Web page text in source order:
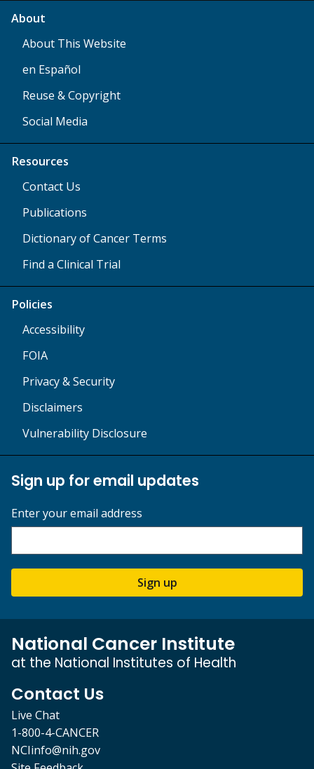
About
About This Website
en Español
Reuse & Copyright
Social Media
Resources
Contact Us
Publications
Dictionary of Cancer Terms
Find a Clinical Trial
Policies
Accessibility
FOIA
Privacy & Security
Disclaimers
Vulnerability Disclosure
Sign up for email updates
Enter your email address
Sign up
National Cancer Institute
at the National Institutes of Health
Contact Us
Live Chat
1-800-4-CANCER
NCIinfo@nih.gov